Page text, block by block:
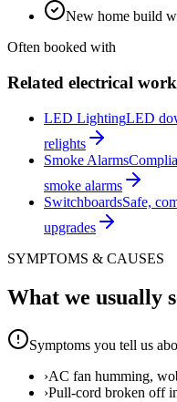
New home build
Often booked with
Related electrical work
LED LightingLED
relights
Smoke Alarms
smoke alarms
SwitchboardsSafe,
upgrades
SYMPTOMS & CAUSES
What we usually
Symptoms you tell us
›AC fan humming,
›Pull-cord broken off